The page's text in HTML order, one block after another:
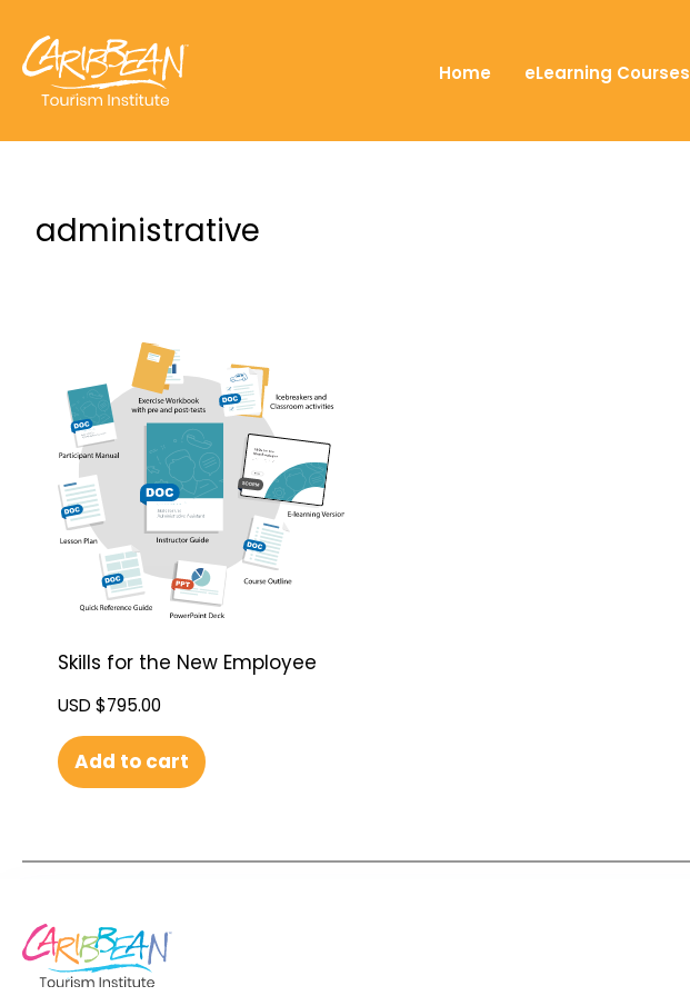
Home eLearning Courses
administrative
Skills for the New Employee
USD $795.00
Add to cart